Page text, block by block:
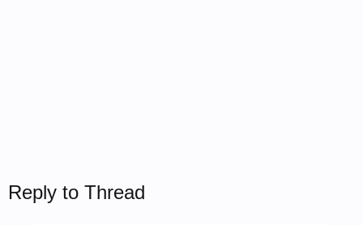
Reply to Thread